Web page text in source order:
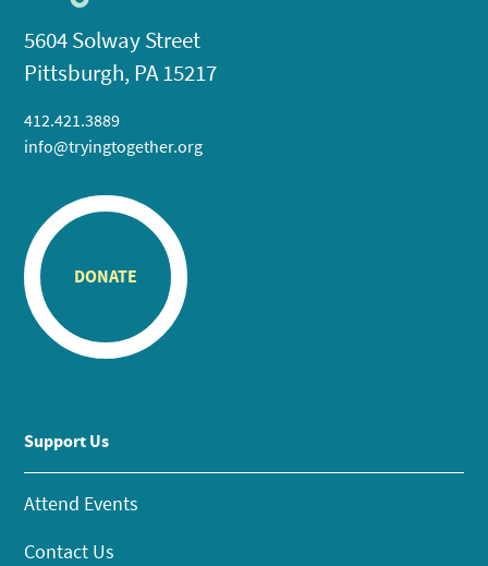
5604 Solway Street
Pittsburgh, PA 15217
412.421.3889
info@tryingtogether.org
DONATE
Support Us
Attend Events
Contact Us